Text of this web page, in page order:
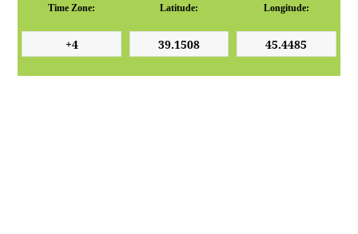
Time Zone: Latitude: Longitude: